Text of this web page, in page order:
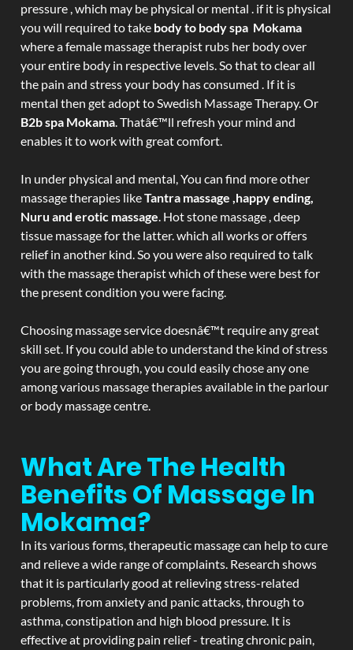
pressure , which may be physical or mental . if it is physical
you will required to take body to body spa Mokama
where a female massage therapist rubs her body over
your entire body in respective levels. So that to clear all
the pain and stress your body has consumed . If it is
mental then get adopt to Swedish Massage Therapy. Or
B2b spa Mokama. Thatâ€™ll refresh your mind and
enables it to work with great comfort.
In under physical and mental, You can find more other
massage therapies likeTantra massage ,happy ending,
Nuru and erotic massage. Hot stone massage , deep
tissue massage for the latter. which all works or offers
relief in another kind. So you were also required to talk
with the massage therapist which of these were best for
the present condition you were facing.
Choosing massage service doesnâ€™t require any great
skill set. If you could able to understand the kind of stress
you are going through, you could easily chose any one
among various massage therapies available in the parlour
or body massage centre.
What Are The Health
Benefits Of Massage In
Mokama?
In its various forms, therapeutic massage can help to cure
and relieve a wide range of complaints. Research shows
that it is particularly good at relieving stress-related
problems, from anxiety and panic attacks, through to
asthma, constipation and high blood pressure. It is
effective at providing pain relief - treating chronic pain,